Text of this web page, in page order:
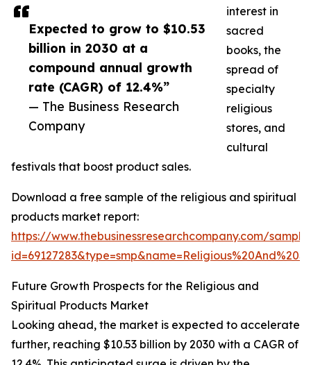
Expected to grow to $10.53
billion in 2030 at a
compound annual growth
rate (CAGR) of 12.4%”
— The Business Research
Company
interest in
sacred
books, the
spread of
specialty
religious
stores, and
cultural
festivals that boost product sales.
Download a free sample of the religious and spiritual
products market report:
https://www.thebusinessresearchcompany.com/
Future Growth Prospects for the Religious and
Spiritual Products Market
Looking ahead, the market is expected to accelerate
further, reaching $10.53 billion by 2030 with a CAGR of